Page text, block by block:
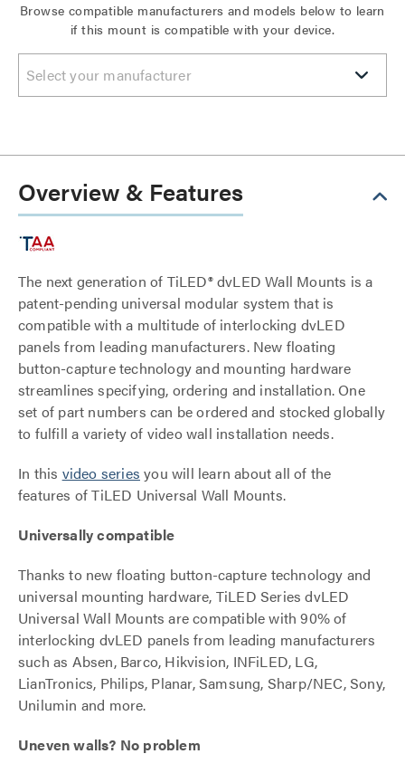
Browse compatible manufacturers and models below to learn
if this mount is compatible with your device.
Select your manufacturer
Overview & Features
The next generation of TiLED® dvLED Wall Mounts is a
patent-pending universal modular system that is
compatible with a multitude of interlocking dvLED
panels from leading manufacturers. New floating
button-capture technology and mounting hardware
streamlines specifying, ordering and installation. One
set of part numbers can be ordered and stocked globally
to fulfill a variety of video wall installation needs.
In this video series you will learn about all of the
features of TiLED Universal Wall Mounts.
Universally compatible
Thanks to new floating button-capture technology and
universal mounting hardware, TiLED Series dvLED
Universal Wall Mounts are compatible with 90% of
interlocking dvLED panels from leading manufacturers
such as Absen, Barco, Hikvision, INFiLED, LG,
LianTronics, Philips, Planar, Samsung, Sharp/NEC, Sony,
Unilumin and more.
Uneven walls? No problem